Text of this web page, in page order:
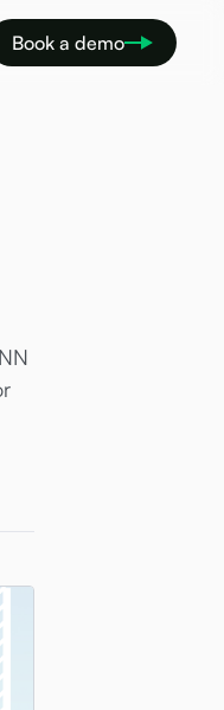
Book a demo